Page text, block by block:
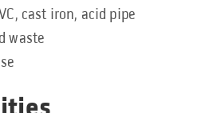
cast iron, acid pipe
waste